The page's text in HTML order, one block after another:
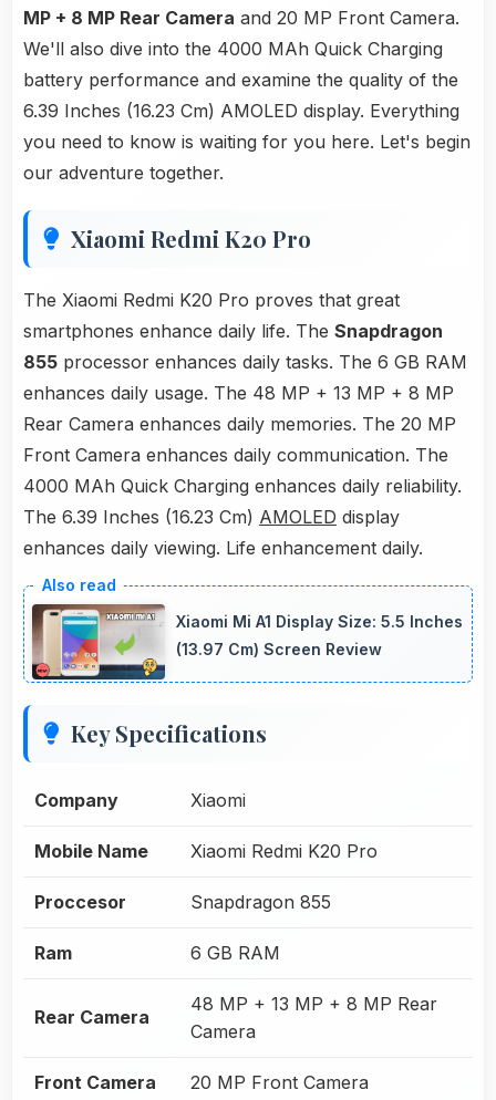
MP + 8 MP Rear Camera and 20 MP Front Camera.
We'll also dive into the 4000 MAh Quick Charging
battery performance and examine the quality of the
6.39 Inches (16.23 Cm) AMOLED display. Everything
you need to know is waiting for you here. Let's begin
our adventure together.
Xiaomi Redmi K20 Pro
The Xiaomi Redmi K20 Pro proves that great
smartphones enhance daily life. The Snapdragon
855 processor enhances daily tasks. The 6 GB RAM
enhances daily usage. The 48 MP + 13 MP + 8 MP
Rear Camera enhances daily memories. The 20 MP
Front Camera enhances daily communication. The
4000 MAh Quick Charging enhances daily reliability.
The 6.39 Inches (16.23 Cm) AMOLED display
enhances daily viewing. Life enhancement daily.
Xiaomi Mi A1 Display Size: 5.5 Inches
(13.97 Cm) Screen Review
Key Specifications
Company Xiaomi
Mobile Name Xiaomi Redmi K20 Pro
Proccesor Snapdragon 855
Ram 6 GB RAM
Rear Camera
48 MP + 13 MP + 8 MP Rear
Camera
Front Camera 20 MP Front Camera